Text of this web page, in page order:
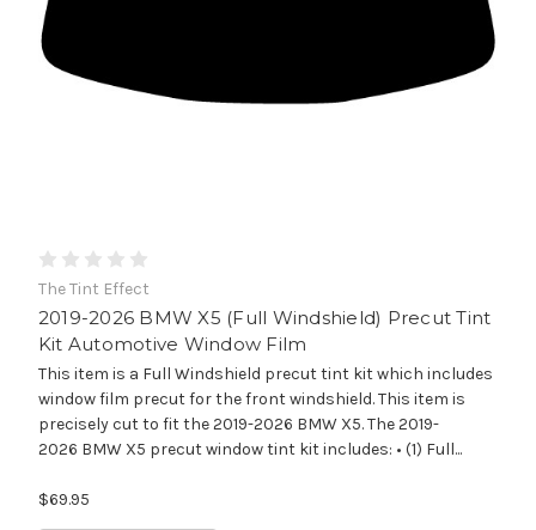
The Tint Effect
2019-2026 BMW X5 (Full Windshield) Precut Tint
Kit Automotive Window Film
This item is a Full Windshield precut tint kit which includes
window film precut for the front windshield. This item is
precisely cut to fit the 2019-2026 BMW X5. The 2019-
2026 BMW X5 precut window tint kit includes: • (1) Full...
$69.95